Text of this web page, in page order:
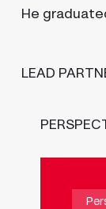
He
LEAD
better